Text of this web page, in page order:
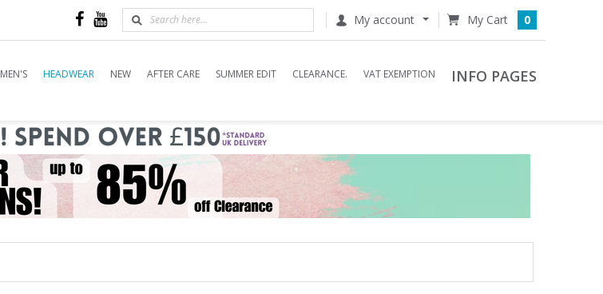
My account 0
MEN'S HEADWEAR NEW AFTER CARE SUMMER EDIT CLEARANCE. VAT EXEMPTION INFO PAGES